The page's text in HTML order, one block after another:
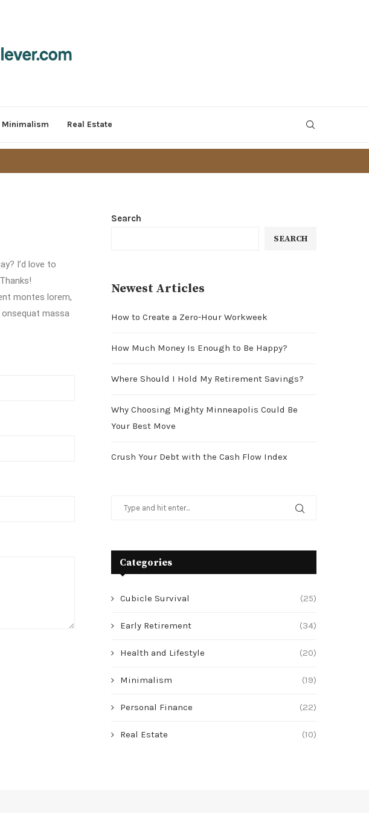
Minimalism Real Estate
I’d love to
montes lorem,
onsequat massa
Search
SEARCH
Newest Articles
How to Create a Zero-Hour Workweek
How Much Money Is Enough to Be Happy?
Where Should I Hold My Retirement Savings?
Why Choosing Mighty Minneapolis Could Be
Your Best Move
Crush Your Debt with the Cash Flow Index
Categories
Cubicle Survival (25)
Early Retirement (34)
Health and Lifestyle (20)
Minimalism (19)
Personal Finance (22)
Real Estate (10)